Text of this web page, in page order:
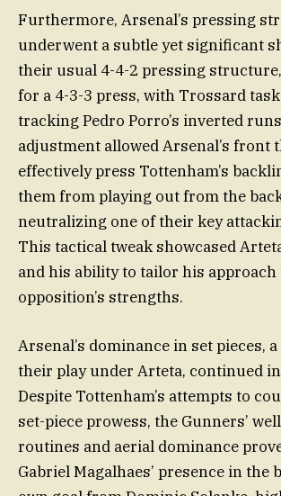
Furthermore, Arsenal’s pressing
underwent a subtle yet significant
their usual 4-4-2 pressing
for a 4-3-3 press, with Trossard
tracking Pedro Porro’s inverted
adjustment allowed Arsenal’s front
effectively press Tottenham’s
them from playing out from the
neutralizing one of their key
This tactical tweak showcased
and his ability to tailor his approach
opposition’s strengths.
Arsenal’s dominance in set pieces,
their play under Arteta, continued
Despite Tottenham’s attempts to
set-piece prowess, the Gunners’
routines and aerial dominance
Gabriel Magalhaes’ presence in the